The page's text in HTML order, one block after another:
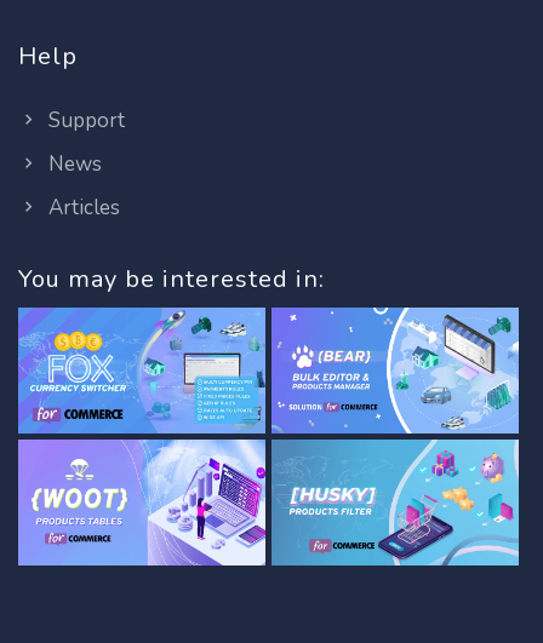
Help
Support
News
Articles
You may be interested in: